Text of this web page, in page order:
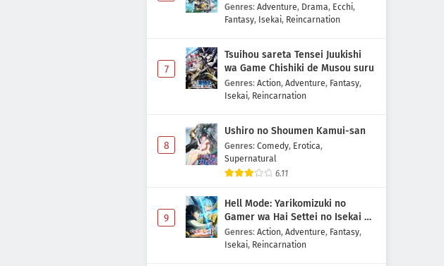
Genres: Adventure, Drama, Ecchi,
Fantasy, Isekai, Reincarnation
7
Tsuihou sareta Tensei Juukishi
wa Game Chishiki de Musou suru
Genres: Action, Adventure, Fantasy,
Isekai, Reincarnation
8
Ushiro no Shoumen Kamui-san
Genres: Comedy, Erotica,
Supernatural
6.11
9
Hell Mode: Yarikomizuki no
Gamer wa Hai Settei no Isekai de
Musou suru 2nd Season
Genres: Action, Adventure, Fantasy,
Isekai, Reincarnation